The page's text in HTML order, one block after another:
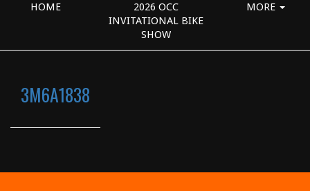
HOME
2026 OCC
INVITATIONAL BIKE
SHOW
MORE
3M6A1838